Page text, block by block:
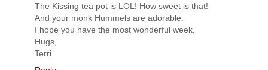
The Kissing tea pot is LOL! How sweet is that!
And your monk Hummels are adorable.
I hope you have the most wonderful week.
Hugs,
Terri